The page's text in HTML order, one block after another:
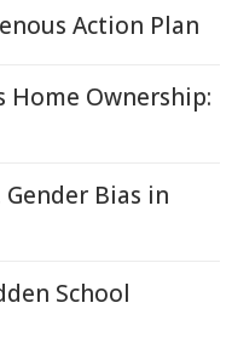
Action Plan
Home Ownership:
Bias in
School